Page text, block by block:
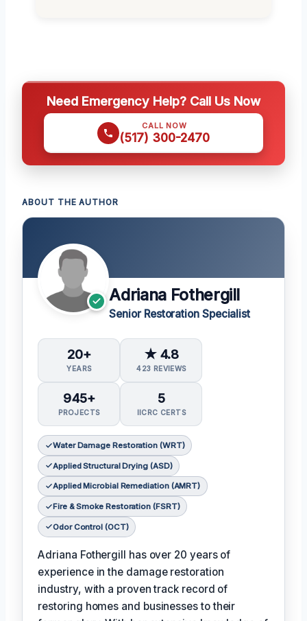
Need Emergency Help? Call Us Now
CALL NOW
(517) 300-2470
ABOUT THE AUTHOR
Adriana Fothergill
Senior Restoration Specialist
20+
YEARS
★ 4.8
423 REVIEWS
945+
PROJECTS
5
IICRC CERTS
Water Damage Restoration (WRT)
Applied Structural Drying (ASD)
Applied Microbial Remediation (AMRT)
Fire & Smoke Restoration (FSRT)
Odor Control (OCT)
Adriana Fothergill has over 20 years of
experience in the damage restoration
industry, with a proven track record of
restoring homes and businesses to their